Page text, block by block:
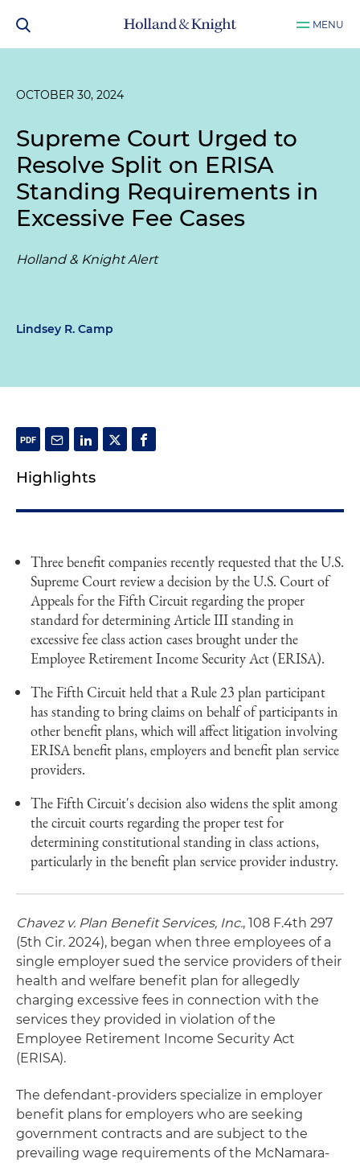
MENU
OCTOBER 30, 2024
Supreme Court Urged to
Resolve Split on ERISA
Standing Requirements in
Excessive Fee Cases
Holland & Knight Alert
Lindsey R. Camp
Highlights
Three benefit companies recently requested that the U.S.
Supreme Court review a decision by the U.S. Court of
Appeals for the Fifth Circuit regarding the proper
standard for determining Article III standing in
excessive fee class action cases brought under the
Employee Retirement Income Security Act (ERISA).
The Fifth Circuit held that a Rule 23 plan participant
has standing to bring claims on behalf of participants in
other benefit plans, which will affect litigation involving
ERISA benefit plans, employers and benefit plan service
providers.
The Fifth Circuit's decision also widens the split among
the circuit courts regarding the proper test for
determining constitutional standing in class actions,
particularly in the benefit plan service provider industry.
Chavez v. Plan Benefit Services, Inc., 108 F.4th 297
(5th Cir. 2024), began when three employees of a
single employer sued the service providers of their
health and welfare benefit plan for allegedly
charging excessive fees in connection with the
services they provided in violation of the
Employee Retirement Income Security Act
(ERISA).
The defendant-providers specialize in employer
benefit plans for employers who are seeking
government contracts and are subject to the
prevailing wage requirements of the McNamara-